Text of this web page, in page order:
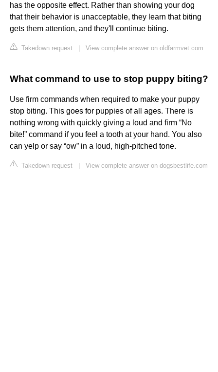
has the opposite effect. Rather than showing your dog
that their behavior is unacceptable, they learn that biting
gets them attention, and they'll continue biting.
Takedown request View complete answer on oldfarmvet.com
What command to use to stop puppy biting?
Use firm commands when required to make your puppy
stop biting. This goes for puppies of all ages. There is
nothing wrong with quickly giving a loud and firm “No
bite!” command if you feel a tooth at your hand. You also
can yelp or say “ow” in a loud, high-pitched tone.
Takedown request View complete answer on dogsbestlife.com